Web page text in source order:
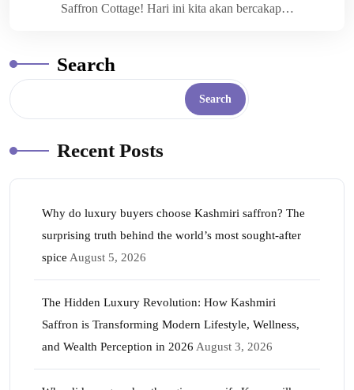
Saffron Cottage! Hari ini kita akan bercakap…
Search
Search
Recent Posts
Why do luxury buyers choose Kashmiri saffron? The
surprising truth behind the world’s most sought-after
spice August 5, 2026
The Hidden Luxury Revolution: How Kashmiri
Saffron is Transforming Modern Lifestyle, Wellness,
and Wealth Perception in 2026 August 3, 2026